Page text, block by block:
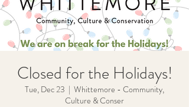
Closed for the Holidays!
Tue, Dec 23
  |
Whittemore - Community,
Culture & Conser